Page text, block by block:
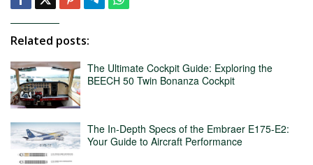
Related posts:
The Ultimate Cockpit Guide: Exploring the
BEECH 50 Twin Bonanza Cockpit
The In-Depth Specs of the Embraer E175-E2:
Your Guide to Aircraft Performance